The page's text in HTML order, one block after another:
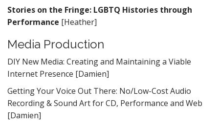
Stories on the Fringe: LGBTQ Histories through
Performance [Heather]
Media Production
DIY New Media: Creating and Maintaining a Viable
Internet Presence [Damien]
Getting Your Voice Out There: No/Low-Cost Audio
Recording & Sound Art for CD, Performance and Web
[Damien]